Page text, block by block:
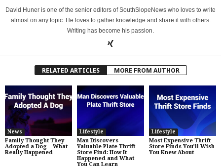
David Huner is one of the senior editors of SouthSlopeNews who loves to write
almost on any topic. He loves to gather knowledge and share it with others.
Writing has become his passion.
RELATED ARTICLES MORE FROM AUTHOR
News
Family Thought They
Adopted a Dog – What
Really Happened
Lifestyle
Man Discovers
Valuable Plate Thrift
Store Find: How It
Happened and What
You Can Learn
Lifestyle
Most Expensive Thrift
Store Finds You’ll Wish
You Knew About